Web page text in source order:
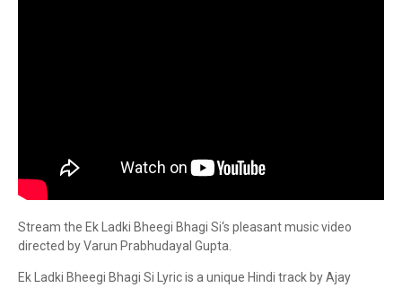
Stream the Ek Ladki Bheegi Bhagi Si‘s pleasant music video
directed by Varun Prabhudayal Gupta.
Ek Ladki Bheegi Bhagi Si Lyric is a unique Hindi track by Ajay